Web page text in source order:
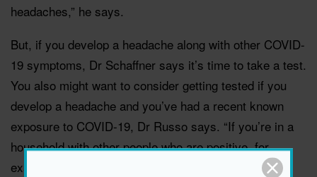
headaches,” he says.
But, if you develop a headache along with other COVID-
19 symptoms, Dr Schaffner says it’s time to take a test.
You also might want to consider getting tested if you
develop a headache and you’ve had a recent known
exposure to COVID-19, Dr Russo says. “If you’re in a
household with other people who are positive, for
example, it may be a harbinger of things to come,” he